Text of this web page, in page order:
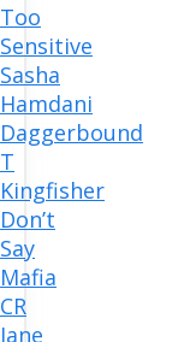
Too
Sensitive
Sasha
Hamdani
Daggerbound
T
Kingfisher
Don’t
Say
Mafia
CR
Jane